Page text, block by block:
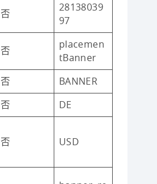
否
28138039
97
否
placemen
tBanner
否
BANNER
否
DE
否 USD